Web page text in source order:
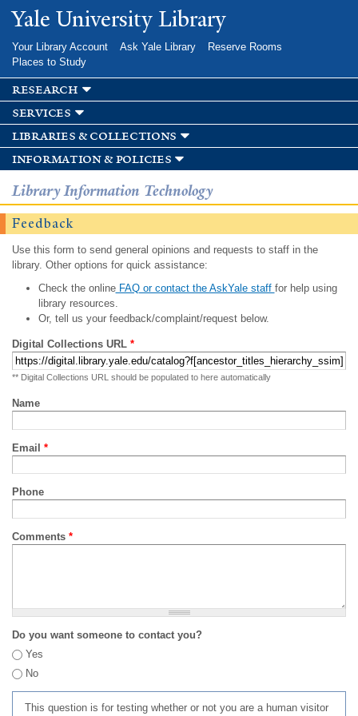
Skip to
main
Yale University Library
Your Library Account Ask Yale Library
Reserve Rooms
Places to Study
research
services
libraries & collections
information & policies
Library Information Technology
Feedback
Use this form to send general opinions and requests to staff in the
library. Other options for quick assistance:
Check the onlineFAQ or contact the AskYale staff for help using
library resources.
Or, tell us your feedback/complaint/request below.
Digital Collections URL *
** Digital Collections URL should be populated to here automatically
Name
Email *
Phone
Comments *
Do you want someone to contact you?
Yes
No
This question is for testing whether or not you are a human visitor